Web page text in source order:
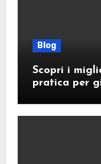
Blog
Scopri i
pratica per